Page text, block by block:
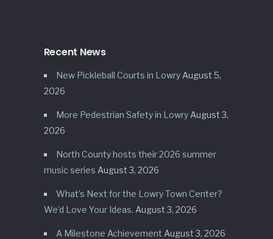
Recent News
New Pickleball Courts in Lowry August 5,
2026
More Pedestrian Safety in Lowry August 3,
2026
North County hosts their 2026 summer
music series August 3, 2026
What’s Next for the Lowry Town Center?
We’d Love Your Ideas. August 3, 2026
A Milestone Achievement August 3, 2026